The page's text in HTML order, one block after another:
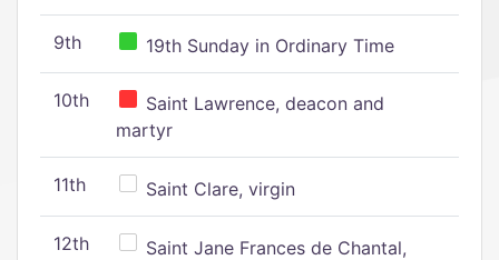
9th 19th Sunday in Ordinary Time
10th
Saint Lawrence, deacon and
martyr
11th Saint Clare, virgin
12th
Saint Jane Frances de Chantal,